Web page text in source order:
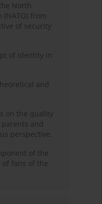
North
from
of security
of identity in
and
on the quality
and
perspective.
of the
fans of the